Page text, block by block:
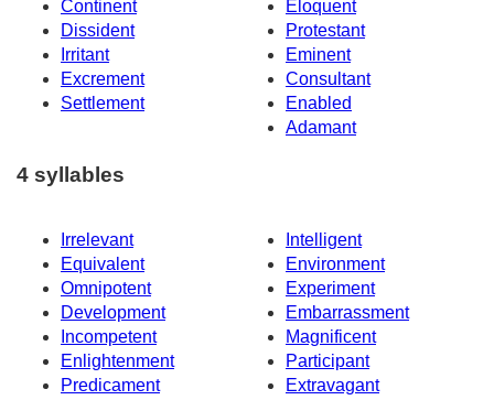
Continent
Eloquent
Dissident
Protestant
Irritant
Eminent
Excrement
Consultant
Settlement
Enabled
Adamant
4 syllables
Irrelevant
Intelligent
Equivalent
Environment
Omnipotent
Experiment
Development
Embarrassment
Incompetent
Magnificent
Enlightenment
Participant
Predicament
Extravagant